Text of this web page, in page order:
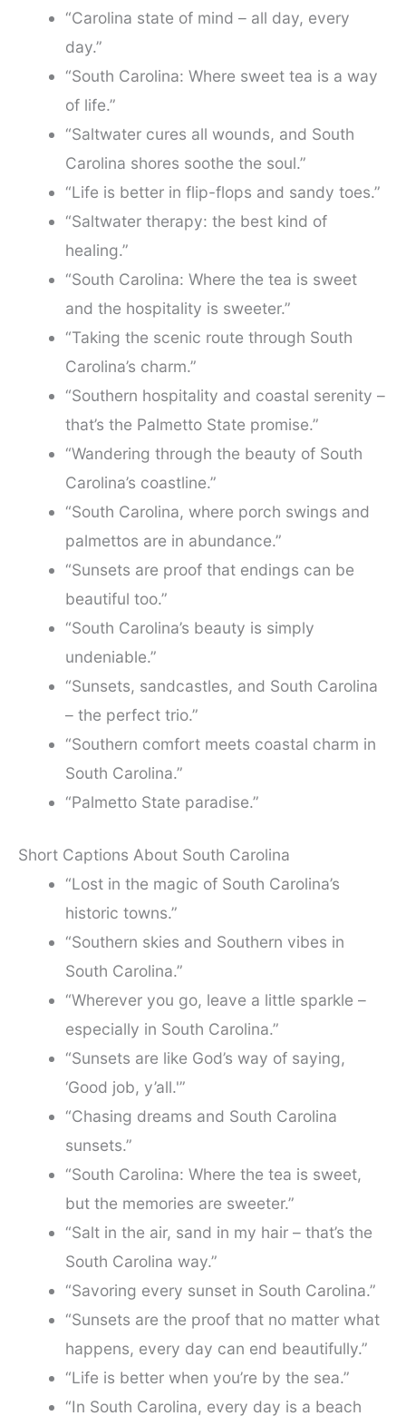
“Carolina state of mind – all day, every
day.”
“South Carolina: Where sweet tea is a way
of life.”
“Saltwater cures all wounds, and South
Carolina shores soothe the soul.”
“Life is better in flip-flops and sandy toes.”
“Saltwater therapy: the best kind of
healing.”
“South Carolina: Where the tea is sweet
and the hospitality is sweeter.”
“Taking the scenic route through South
Carolina’s charm.”
“Southern hospitality and coastal serenity –
that’s the Palmetto State promise.”
“Wandering through the beauty of South
Carolina’s coastline.”
“South Carolina, where porch swings and
palmettos are in abundance.”
“Sunsets are proof that endings can be
beautiful too.”
“South Carolina’s beauty is simply
undeniable.”
“Sunsets, sandcastles, and South Carolina
– the perfect trio.”
“Southern comfort meets coastal charm in
South Carolina.”
“Palmetto State paradise.”
Short Captions About South Carolina
“Lost in the magic of South Carolina’s
historic towns.”
“Southern skies and Southern vibes in
South Carolina.”
“Wherever you go, leave a little sparkle –
especially in South Carolina.”
“Sunsets are like God’s way of saying,
‘Good job, y’all.'”
“Chasing dreams and South Carolina
sunsets.”
“South Carolina: Where the tea is sweet,
but the memories are sweeter.”
“Salt in the air, sand in my hair – that’s the
South Carolina way.”
“Savoring every sunset in South Carolina.”
“Sunsets are the proof that no matter what
happens, every day can end beautifully.”
“Life is better when you’re by the sea.”
“In South Carolina, every day is a beach